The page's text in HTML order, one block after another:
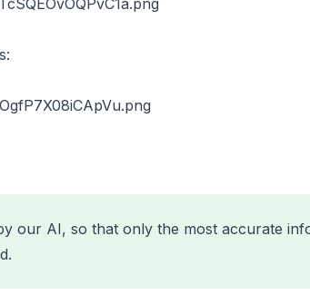
our AI, so that only the most accurate